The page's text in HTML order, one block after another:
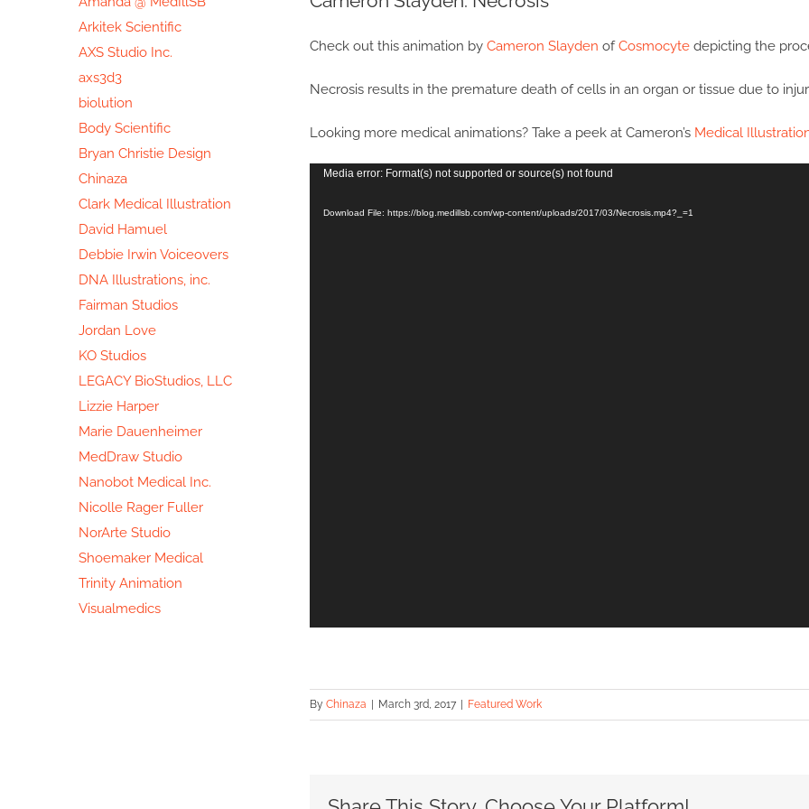
Check out this animation by Cameron Slayden ofCosmocytedepicting the
Necrosis results in the premature death of cells in an organ or tissue due to
Looking more medical animations? Take a peek at Cameron’s Medical
Video
Media error: Format(s) not supported or source(s) not found
Download File: https://blog.medillsb.com/wp-content/uploads/2017/03/Necrosis.mp4?_=1
By Chinaza March 3rd, 2017 Featured Work
Arkitek Scientific
AXS Studio Inc.
axs3d3
biolution
Body Scientific
Bryan Christie Design
Chinaza
Clark Medical Illustration
David Hamuel
Debbie Irwin Voiceovers
DNA Illustrations, inc.
Fairman Studios
Jordan Love
KO Studios
LEGACY BioStudios, LLC
Lizzie Harper
Marie Dauenheimer
MedDraw Studio
Nanobot Medical Inc.
Nicolle Rager Fuller
NorArte Studio
Shoemaker Medical
Trinity Animation
Visualmedics